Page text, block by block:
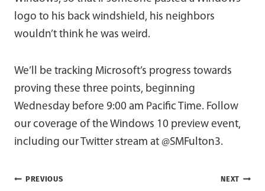
logo to his back windshield, his neighbors
wouldn’t think he was weird.
We’ll be tracking Microsoft’s progress towards
proving these three points, beginning
Wednesday before 9:00 am Pacific Time. Follow
our coverage of the Windows 10 preview event,
including our Twitter stream at @SMFulton3.
Post
PREVIOUS NEXT